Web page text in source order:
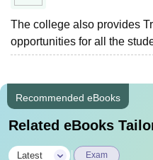
The college also provides
opportunities for all the
Recommended eBooks
Related eBooks
Latest Exam